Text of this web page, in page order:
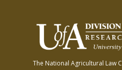
The National Agricultural Law